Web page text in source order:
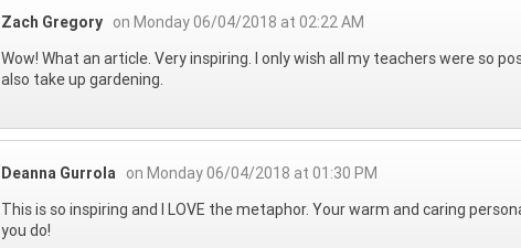
Zach Gregory on Monday 06/04/2018 at 02:22 AM
Wow! What an article. Very inspiring. I only wish all my teachers were so
also take up gardening.
Deanna Gurrola on Monday 06/04/2018 at 01:30 PM
This is so inspiring and I LOVE the metaphor. Your warm and caring
you do!